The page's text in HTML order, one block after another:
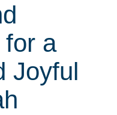
for a
Joyful